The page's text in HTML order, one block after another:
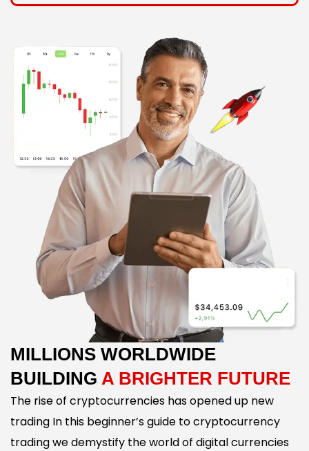
MILLIONS WORLDWIDE
BUILDING A BRIGHTER FUTURE
The rise of cryptocurrencies has opened up new
trading In this beginner’s guide to cryptocurrency
trading we demystify the world of digital currencies